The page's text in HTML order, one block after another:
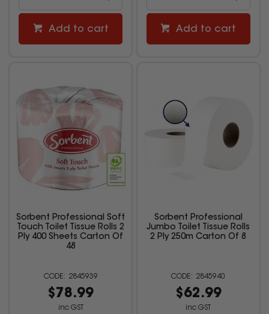
Add to cart Add to cart
Sorbent Professional Soft
Touch Toilet Tissue Rolls 2
Ply 400 Sheets Carton Of
48
2845939
$78.99
inc GST
Sorbent Professional
Jumbo Toilet Tissue Rolls
2 Ply 250m Carton Of 8
2845940
$62.99
inc GST